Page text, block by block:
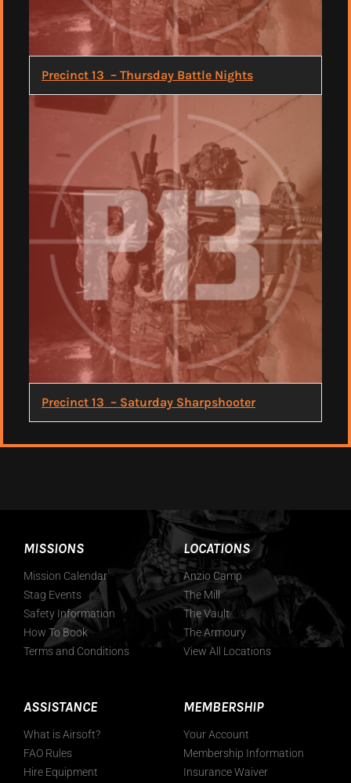
Precinct 13 – Thursday Battle Nights
Precinct 13 – Saturday Sharpshooter
MISSIONS
Mission Calendar
Stag Events
Safety Information
How To Book
Terms and Conditions
LOCATIONS
Anzio Camp
The Mill
The Vault
The Armoury
View All Locations
ASSISTANCE
What is Airsoft?
FAO Rules
Hire Equipment
MEMBERSHIP
Your Account
Membership Information
Insurance Waiver